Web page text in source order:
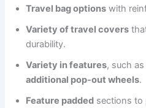
Travel bag options with
Variety of travel covers
durability.
Variety in features, such as
additional pop-out wheels.
Feature padded sections